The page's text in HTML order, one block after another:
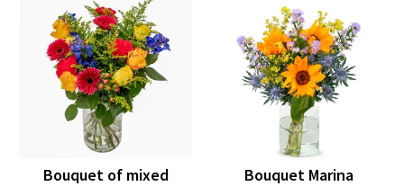
Bouquet of mixed
Bouquet Marina